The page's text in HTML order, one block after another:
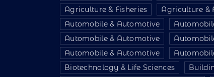
Agriculture & Fisheries
Agriculture &
Automobile & Automotive
Automobile & Automotive
Automobile & Automotive
Biotechnology & Life Sciences